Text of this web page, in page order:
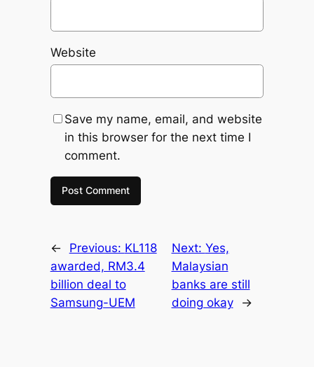
Website
Save my name, email, and website
in this browser for the next time I
comment.
← Previous: KL118
awarded, RM3.4
billion deal to
Samsung-UEM
Next: Yes,
Malaysian
banks are still
doing okay
→